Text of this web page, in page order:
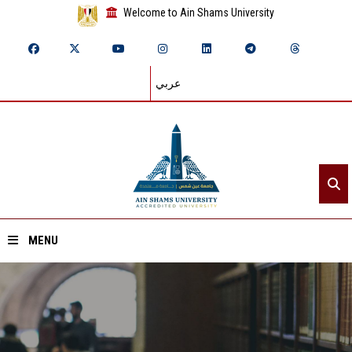
Welcome to Ain Shams University
عربي
MENU
Home
About ASU